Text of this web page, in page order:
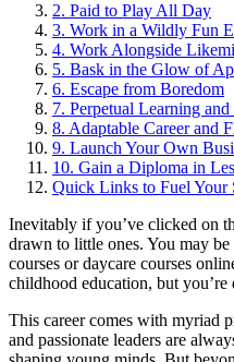
2. Paid to Play All Day
3. Work in a Wildly Fun
4. Work Alongside
5. Bask in the Glow of
6. Escape from Boredom
7. Perpetual Learning
8. Adaptable Career and
9. Launch Your Own
10. Gain a Diploma in
Quick Links to Fuel Your
Inevitably if you’ve clicked on
drawn to little ones. You may
courses or daycare courses
childhood education, but
This career comes with myriad
and passionate leaders are